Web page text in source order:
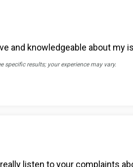
and knowledgeable about my
specific results; your experience may vary.
listen to your complaints